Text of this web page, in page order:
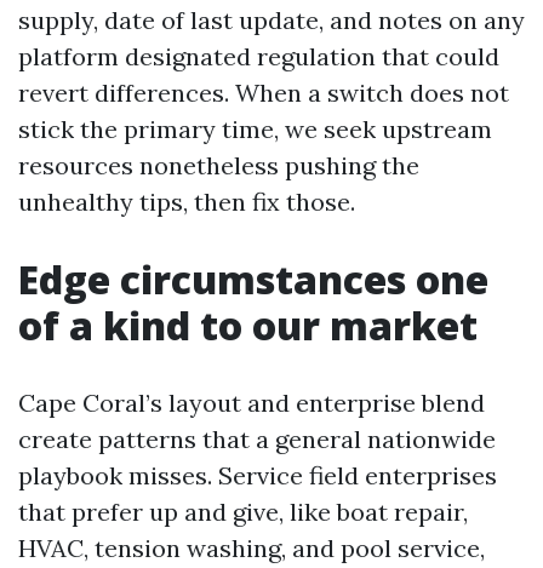
supply, date of last update, and notes on any
platform designated regulation that could
revert differences. When a switch does not
stick the primary time, we seek upstream
resources nonetheless pushing the
unhealthy tips, then fix those.
Edge circumstances one
of a kind to our market
Cape Coral’s layout and enterprise blend
create patterns that a general nationwide
playbook misses. Service field enterprises
that prefer up and give, like boat repair,
HVAC, tension washing, and pool service,